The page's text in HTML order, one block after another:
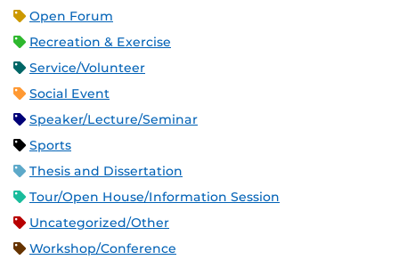
Open Forum
Recreation & Exercise
Service/Volunteer
Social Event
Speaker/Lecture/Seminar
Sports
Thesis and Dissertation
Tour/Open House/Information Session
Uncategorized/Other
Workshop/Conference